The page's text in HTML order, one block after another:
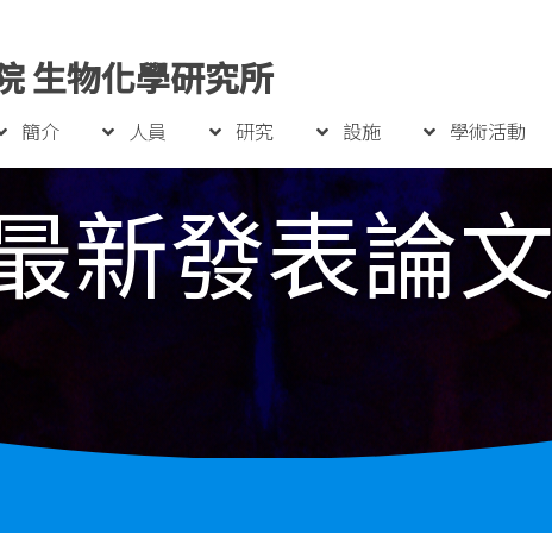
生物化學研究所
簡介 人員 研究 設施 學術活動
新發表論文